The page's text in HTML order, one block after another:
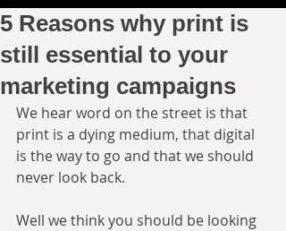
5 Reasons why print is
still essential to your
marketing campaigns
We hear word on the street is that
print is a dying medium, that digital
is the way to go and that we should
never look back.
Well we think you should be looking